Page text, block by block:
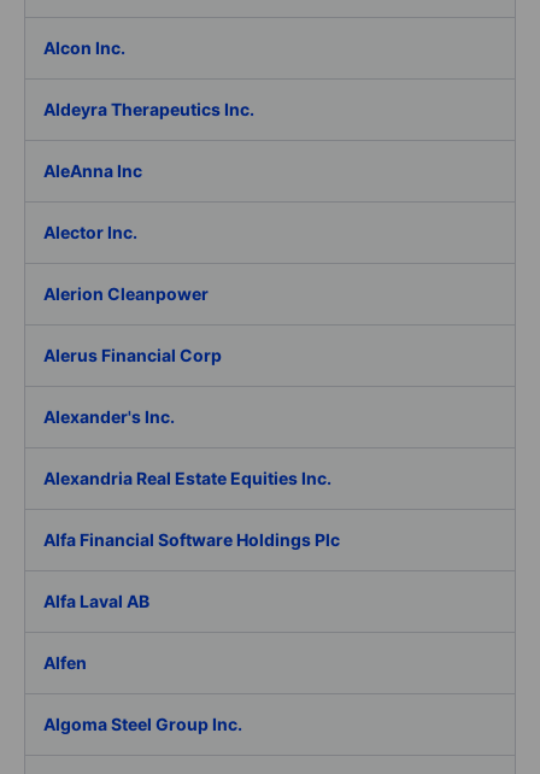
Alcon Inc.
Aldeyra Therapeutics Inc.
AleAnna Inc
Alector Inc.
Alerion Cleanpower
Alerus Financial Corp
Alexander's Inc.
Alexandria Real Estate Equities Inc.
Alfa Financial Software Holdings Plc
Alfa Laval AB
Alfen
Algoma Steel Group Inc.